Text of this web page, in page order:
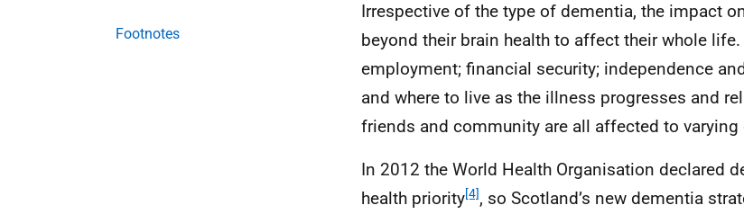
Footnotes
Irrespective of the type of dementia, the impact
beyond their brain health to affect their whole
employment; financial security; independence
and where to live as the illness progresses and
friends and community are all affected to varying
In 2012 the World Health Organisation declared
health priority[4], so Scotland’s new dementia